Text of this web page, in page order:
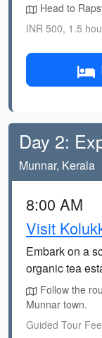
Head to
INR 500, 1.5
Day 2:
Munnar, Kerala
8:00 AM
Visit
Embark on a
organic tea
Follow the
Munnar town.
Guided Tour